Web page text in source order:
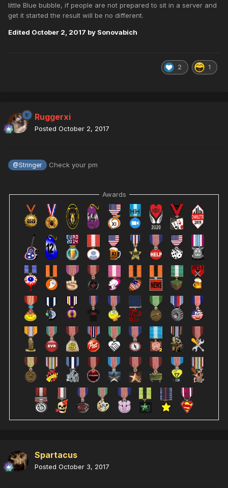
little Blue bubble, if people are not prepared to sit in a server and
get it started the result will be no different.
Edited October 2, 2017 by Sonovabich
2 1
Ruggerxi
Posted October 2, 2017
@Stringer Check your pm
Awards
Spartacus
Posted October 3, 2017